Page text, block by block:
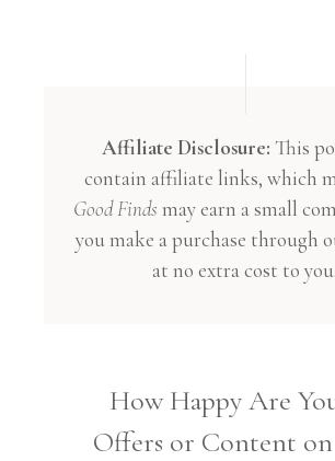
Affiliate Disclosure: This
contain affiliate links, which
Good Finds may earn a small
you make a purchase through
at no extra cost to you.
How Happy Are
Offers or Content on